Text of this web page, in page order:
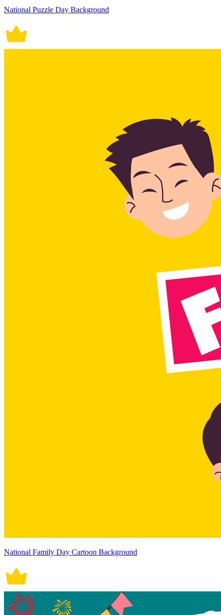
National Puzzle Day Background
National Family Day Cartoon Background